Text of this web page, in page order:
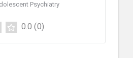
Psychiatry
0.0 (0)